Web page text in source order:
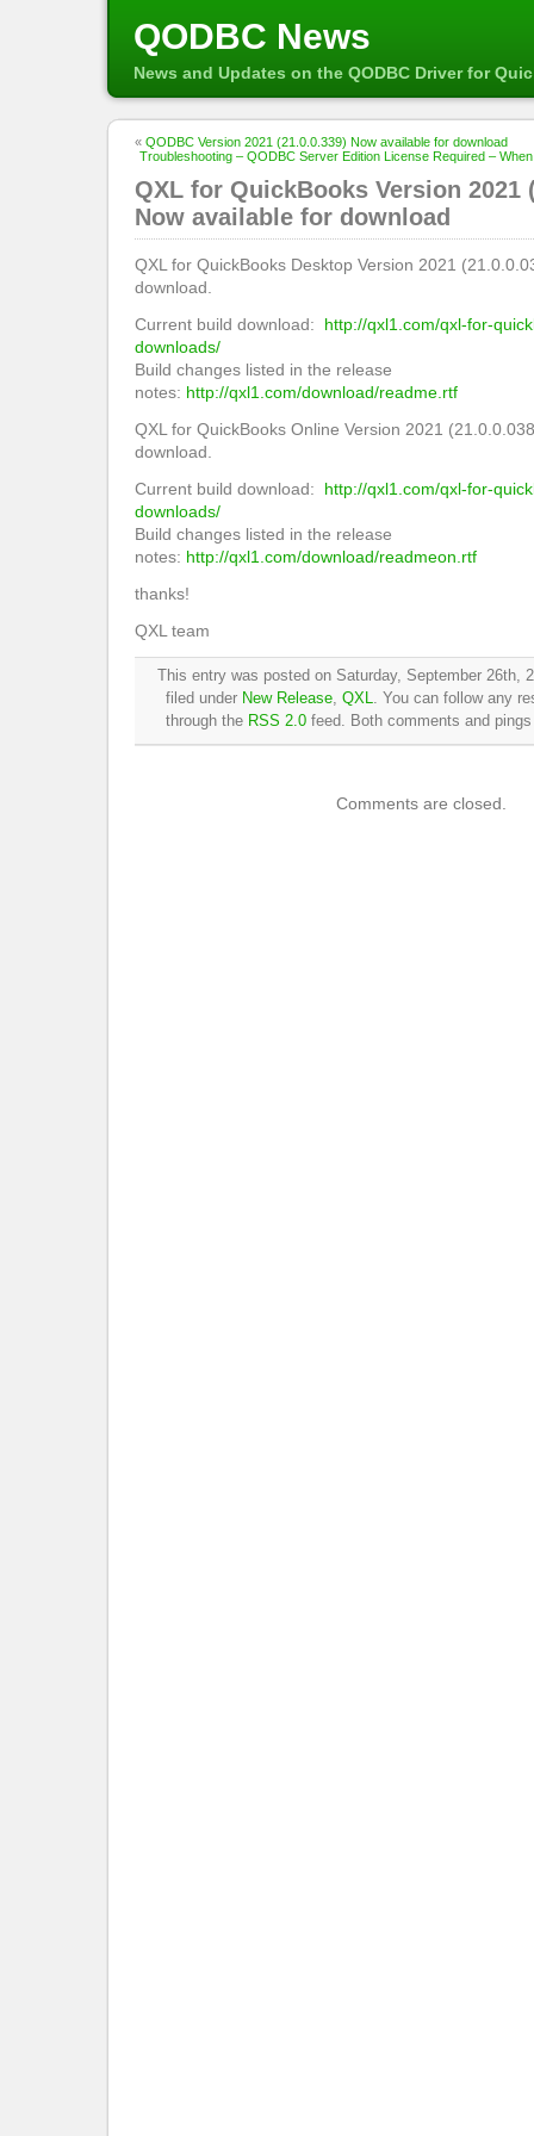
QODBC News
News and Updates on the QODBC Driver for
« QODBC Version 2021 (21.0.0.339) Now available for download
Troubleshooting – QODBC Server Edition License Required –
QXL for QuickBooks Version 2021
Now available for download
QXL for QuickBooks Desktop Version 2021
download.
Current build download: http://qxl1.com/qxl-for-
downloads/
Build changes listed in the release
notes: http://qxl1.com/download/readme.rtf
QXL for QuickBooks Online Version 2021
download.
Current build download: http://qxl1.com/qxl-for-
downloads/
Build changes listed in the release
notes: http://qxl1.com/download/readmeon.rtf
thanks!
QXL team
This entry was posted on Saturday, September 26th,
filed under New Release, QXL. You can follow any
through the RSS 2.0feed. Both comments and
Comments are closed.